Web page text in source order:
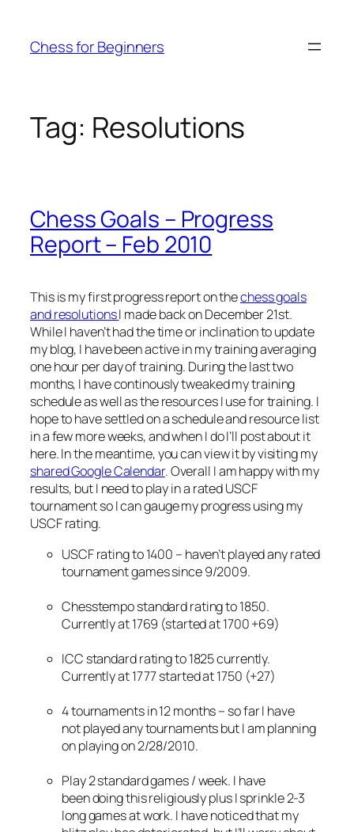
content
Chess for Beginners
Tag: Resolutions
Chess Goals – Progress
Report – Feb 2010
This is my first progress report on thechess goals
and resolutionsI made back on December 21st.
While I haven’t had the time or inclination to update
my blog, I have been active in my training averaging
one hour per day of training. During the last two
months, I have continously tweaked my training
schedule as well as the resources I use for training. I
hope to have settled on a schedule and resource list
in a few more weeks, and when I do I’ll post about it
here. In the meantime, you can view it by visiting my
shared Google Calendar. Overall I am happy with my
results, but I need to play in a rated USCF
tournament so I can gauge my progress using my
USCF rating.
USCF rating to 1400 – haven’t played any rated
tournament games since 9/2009.
Chesstempo standard rating to 1850.
Currently at 1769 (started at 1700 +69)
ICC standard rating to 1825 currently.
Currently at 1777 started at 1750 (+27)
4 tournaments in 12 months – so far I have
not played any tournaments but I am planning
on playing on 2/28/2010.
Play 2 standard games / week. I have
been doing this religiously plus I sprinkle 2-3
long games at work. I have noticed that my